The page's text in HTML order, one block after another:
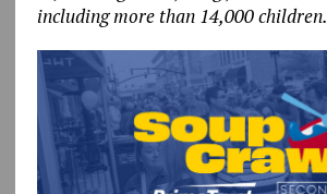
including more than 14,000 children.